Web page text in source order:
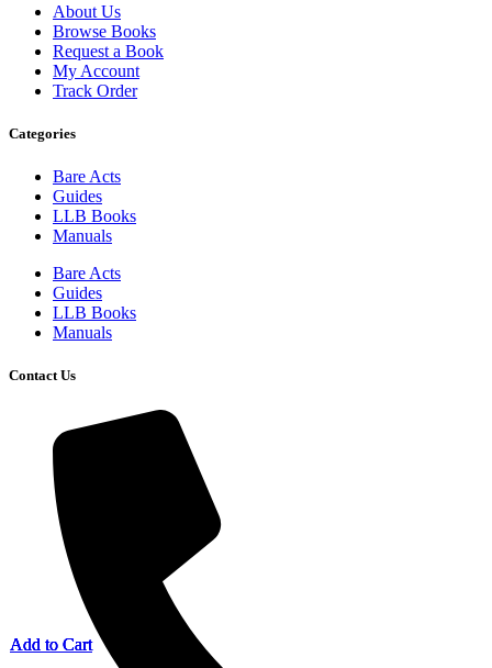
Add to Cart
Add to Cart
Add to Cart
Add to Cart
About Us
Browse Books
Request a Book
My Account
Track Order
Categories
Bare Acts
Guides
LLB Books
Manuals
Bare Acts
Guides
LLB Books
Manuals
Contact Us